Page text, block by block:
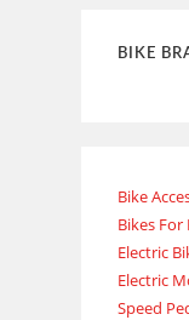
BIKE
Bike
Bikes For
Electric
Electric
Speed